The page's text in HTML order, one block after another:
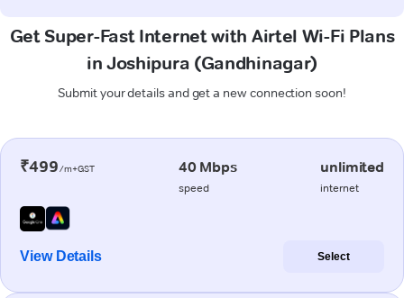
Get Super-Fast Internet with Airtel Wi-Fi Plans
in Joshipura (Gandhinagar)
Submit your details and get a new connection soon!
₹499/m+GST 40 Mbps
speed
unlimited
internet
View Details Select